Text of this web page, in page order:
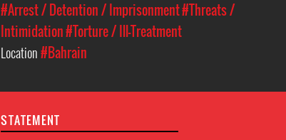
#Arrest / Detention / Imprisonment#Threats /
Intimidation#Torture / Ill-Treatment
Location#Bahrain
STATEMENT